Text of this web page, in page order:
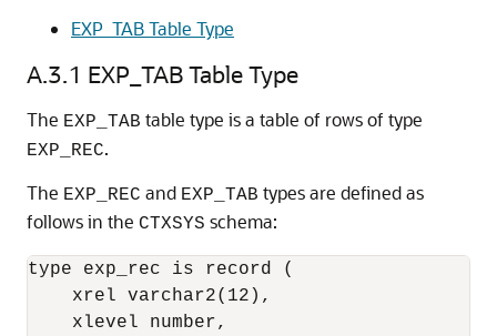
EXP_TAB Table Type
A.3.1 EXP_TAB Table Type
The EXP_TAB table type is a table of rows of type
EXP_REC.
The EXP_REC and EXP_TAB types are defined as
follows in the CTXSYS schema:
type exp_rec is record (
    xrel varchar2(12),
    xlevel number,